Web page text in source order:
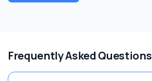
Frequently Asked Questions